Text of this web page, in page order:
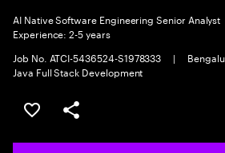
AI Native Software Engineering Senior Analyst
Experience: 2-5 years
Job No. ATCI-5436524-S1978333
|
Java Full Stack Development
Save this job
Share this job